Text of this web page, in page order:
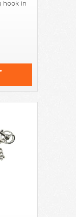
hook in